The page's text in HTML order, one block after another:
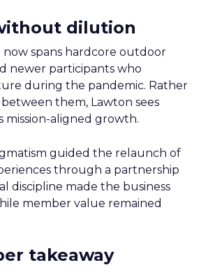
dilution
now spans hardcore outdoor
newer participants who
during the pandemic. Rather
them, Lawton sees
mission-aligned growth.
guided the relaunch of
through a partnership
discipline made the business
member value remained
takeaway